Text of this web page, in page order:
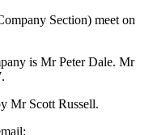
Section) meet on
is Mr Peter Dale. Mr
Mr Scott Russell.